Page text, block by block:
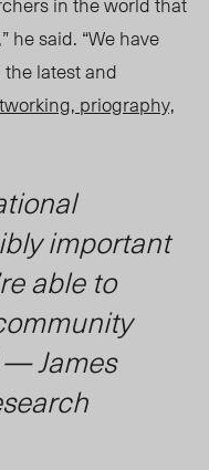
,” he said. “We have
latest and
priography,
important
able to
James